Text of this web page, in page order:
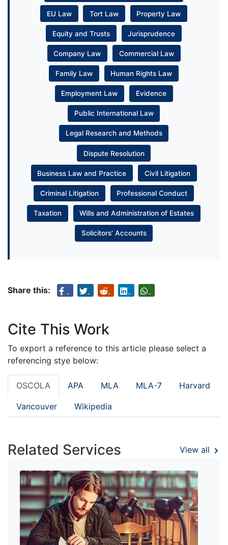
EU Law Tort Law Property Law
Equity and Trusts Jurisprudence
Company Law Commercial Law
Family Law Human Rights Law
Employment Law Evidence
Public International Law
Legal Research and Methods
Dispute Resolution
Business Law and Practice Civil Litigation
Criminal Litigation Professional Conduct
Taxation Wills and Administration of Estates
Solicitors’ Accounts
Share this:
Cite This Work
To export a reference to this article please select a
referencing stye below:
OSCOLA APA MLA MLA-7 Harvard
Vancouver Wikipedia
Related Services View all